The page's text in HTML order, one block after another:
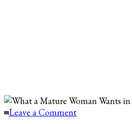
Leave a Commenton